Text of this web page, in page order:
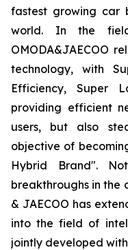
fastest growing car
world. In the
OMODA&JAECOO
technology, with
Efficiency, Super
providing efficient
users, but also
objective of
Hybrid Brand".
breakthroughs in the
& JAECOO has
into the field of
jointly developed